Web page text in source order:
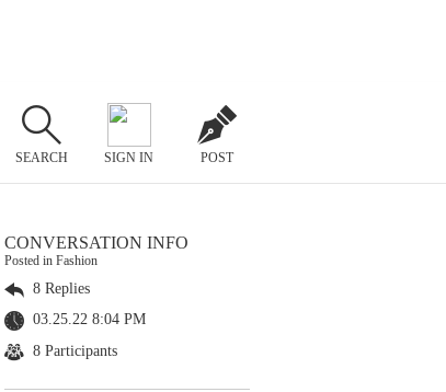
SEARCH SIGN IN POST
CONVERSATION INFO
Posted in Fashion
8 Replies
03.25.22 8:04 PM
8 Participants